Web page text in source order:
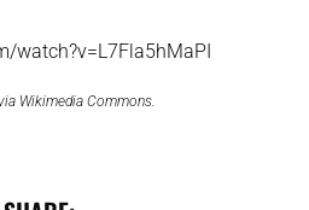
watch?v=L7Fla5hMaPI
Wikimedia Commons.